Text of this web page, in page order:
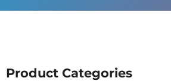
Product Categories